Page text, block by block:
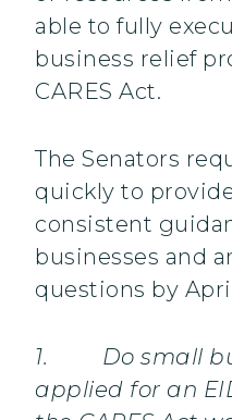
able to fully
business relief
CARES Act.
The Senators
quickly to
consistent
businesses and
questions by
1. Do small
applied for an